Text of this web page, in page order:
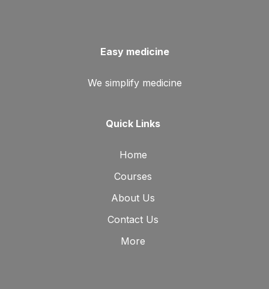
Easy medicine
We simplify medicine
Quick Links
Home
Courses
About Us
Contact Us
More